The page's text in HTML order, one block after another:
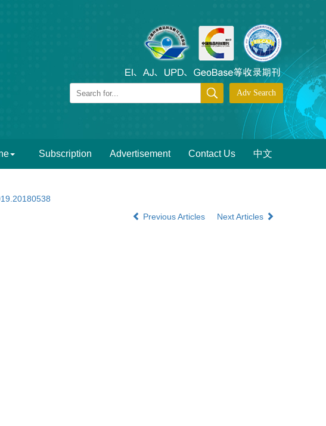
Subscription Advertisement Contact Us 中文
Previous Articles Next Articles